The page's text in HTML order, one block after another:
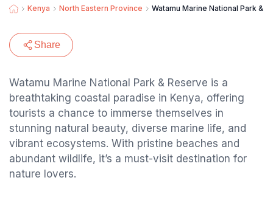
Kenya North Eastern Province Watamu Marine National Park &
Share
Watamu Marine National Park & Reserve is a
breathtaking coastal paradise in Kenya, offering
tourists a chance to immerse themselves in
stunning natural beauty, diverse marine life, and
vibrant ecosystems. With pristine beaches and
abundant wildlife, it’s a must-visit destination for
nature lovers.